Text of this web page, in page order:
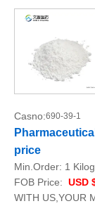
Casno:690-39-1
price
Min.Order: 1
FOB Price: USD
WITH US,YOUR